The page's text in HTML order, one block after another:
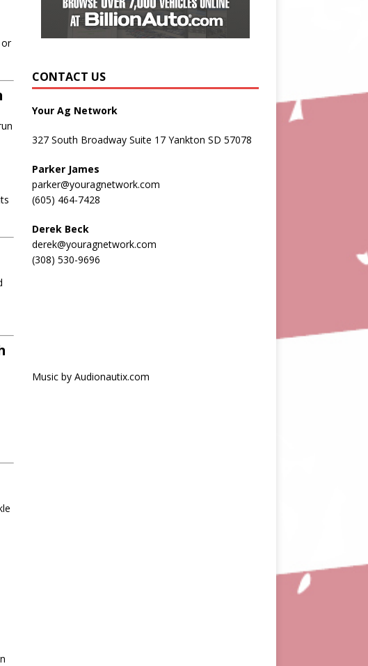
CONTACT US
Your Ag Network
327 South Broadway Suite 17 Yankton SD 57078
Parker James
parker@youragnetwork.com
(605) 464-7428
Derek Beck
derek@youragnetwork.com
(308) 530-9696
Music by Audionautix.com